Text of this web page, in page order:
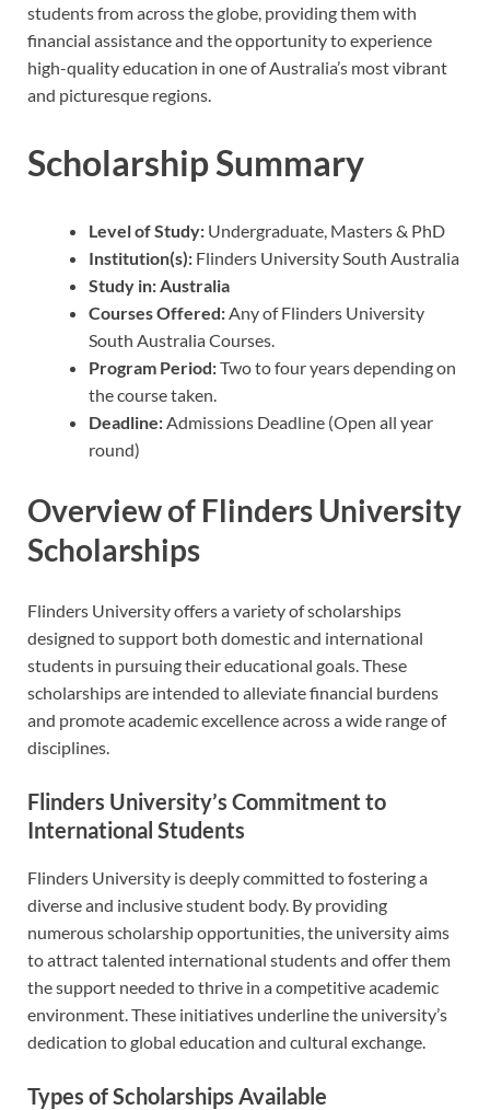
students from across the globe, providing them with
financial assistance and the opportunity to experience
high-quality education in one of Australia’s most vibrant
and picturesque regions.
Scholarship Summary
Level of Study: Undergraduate, Masters & PhD
Institution(s): Flinders University South Australia
Study in: Australia
Courses Offered: Any of Flinders University
South Australia Courses.
Program Period:Two to four years depending on
the course taken.
Deadline: Admissions Deadline (Open all year
round)
Overview of Flinders University
Scholarships
Flinders University offers a variety of scholarships
designed to support both domestic and international
students in pursuing their educational goals. These
scholarships are intended to alleviate financial burdens
and promote academic excellence across a wide range of
disciplines.
Flinders University’s Commitment to
International Students
Flinders University is deeply committed to fostering a
diverse and inclusive student body. By providing
numerous scholarship opportunities, the university aims
to attract talented international students and offer them
the support needed to thrive in a competitive academic
environment. These initiatives underline the university’s
dedication to global education and cultural exchange.
Types of Scholarships Available